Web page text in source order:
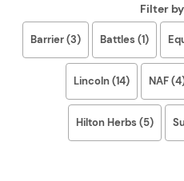
Filter
Barrier (3) Battles (1)
Lincoln (14) NAF
Hilton Herbs (5)